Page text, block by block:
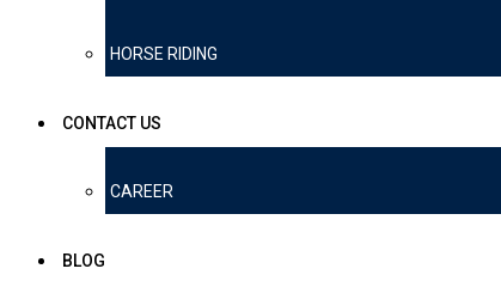
HORSE RIDING
CONTACT US
CAREER
BLOG